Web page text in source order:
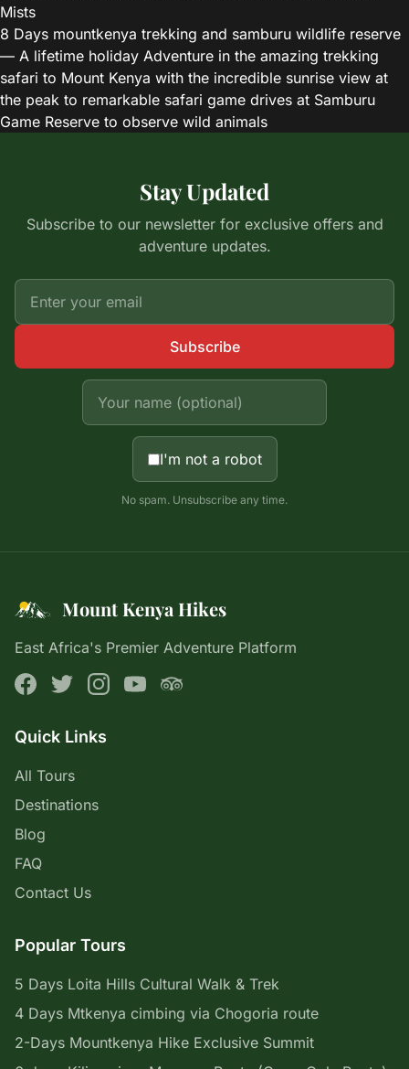
Mists
8 Days mountkenya trekking and samburu wildlife reserve
— A lifetime holiday Adventure in the amazing trekking
safari to Mount Kenya with the incredible sunrise view at
the peak to remarkable safari game drives at Samburu
Game Reserve to observe wild animals
Stay Updated
Subscribe to our newsletter for exclusive offers and
adventure updates.
Subscribe
I'm not a robot
No spam. Unsubscribe any time.
Mount Kenya Hikes
East Africa's Premier Adventure Platform
Quick Links
All Tours
Destinations
Blog
FAQ
Contact Us
Popular Tours
5 Days Loita Hills Cultural Walk & Trek
4 Days Mtkenya cimbing via Chogoria route
2-Days Mountkenya Hike Exclusive Summit